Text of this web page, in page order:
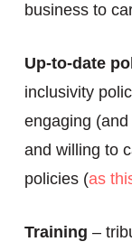
business to
Up-to-date
inclusivity
engaging
and willing to
policies (as
Training –